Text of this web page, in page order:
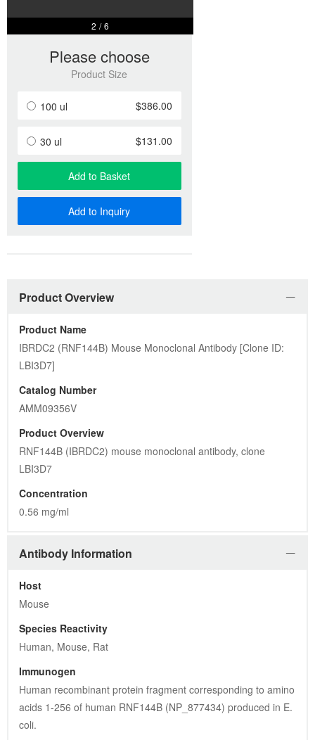
2 / 6
Please choose
Product Size
100 ul $386.00
30 ul $131.00
Add to Basket
Add to Inquiry
Product Overview
Product Name
IBRDC2 (RNF144B) Mouse Monoclonal Antibody [Clone ID:
LBI3D7]
Catalog Number
AMM09356V
Product Overview
RNF144B (IBRDC2) mouse monoclonal antibody, clone
LBI3D7
Concentration
0.56 mg/ml
Antibody Information
Host
Mouse
Species Reactivity
Human, Mouse, Rat
Immunogen
Human recombinant protein fragment corresponding to amino
acids 1-256 of human RNF144B (NP_877434) produced in E.
coli.